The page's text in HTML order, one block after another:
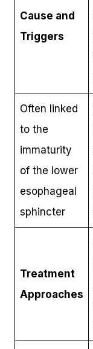
Cause and
Triggers
Often linked
to the
immaturity
of the lower
esophageal
sphincter
Treatment
Approaches